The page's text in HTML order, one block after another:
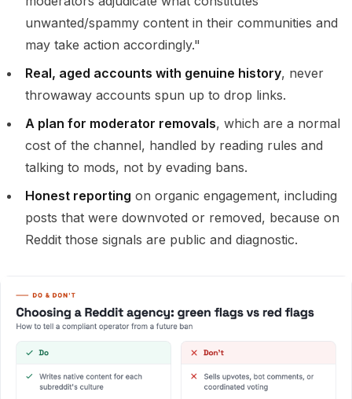
unwanted/spammy content in their communities and
may take action accordingly."
Real, aged accounts with genuine history, never
throwaway accounts spun up to drop links.
A plan for moderator removals, which are a normal
cost of the channel, handled by reading rules and
talking to mods, not by evading bans.
Honest reporting on organic engagement, including
posts that were downvoted or removed, because on
Reddit those signals are public and diagnostic.